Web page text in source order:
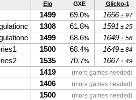
Elo GXE Glicko-1
1499 69.0% 1656± 97
1308 61.8% 1591 ± 25
1499 68.6% 1649± 56
1500 68.4% 1649± 84
1535 70.7% 1667± 49
1419 (more games needed)
1406 (more games needed)
1500 (more games needed)